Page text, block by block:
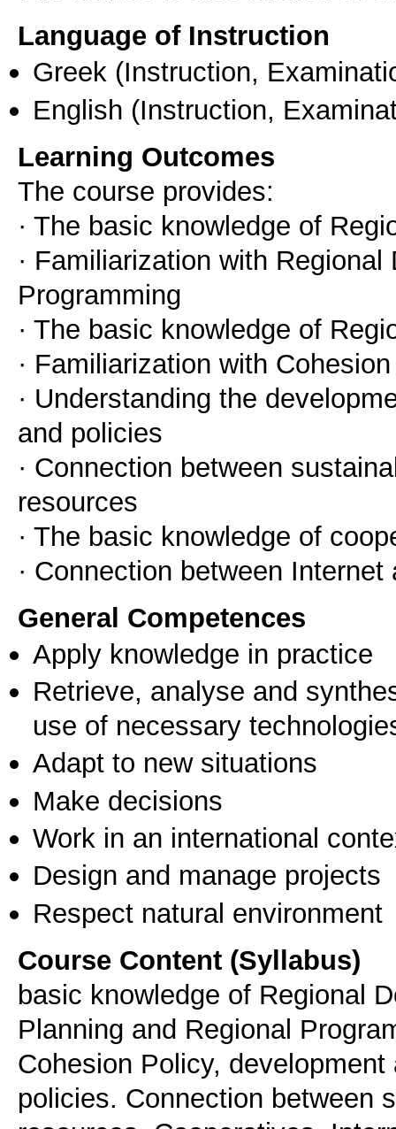
Language of Instruction
Greek (Instruction,
English (Instruction,
Learning Outcomes
The course provides:
· The basic knowledge of
· Familiarization with
Programming
· The basic knowledge of
· Familiarization with
· Understanding the
and policies
· Connection between
resources
· The basic knowledge of
· Connection between
General Competences
Apply knowledge in practice
Retrieve, analyse and
use of necessary
Adapt to new situations
Make decisions
Work in an international
Design and manage projects
Respect natural environment
Course Content (Syllabus)
basic knowledge of Regional
Planning and Regional
Cohesion Policy,
policies. Connection between